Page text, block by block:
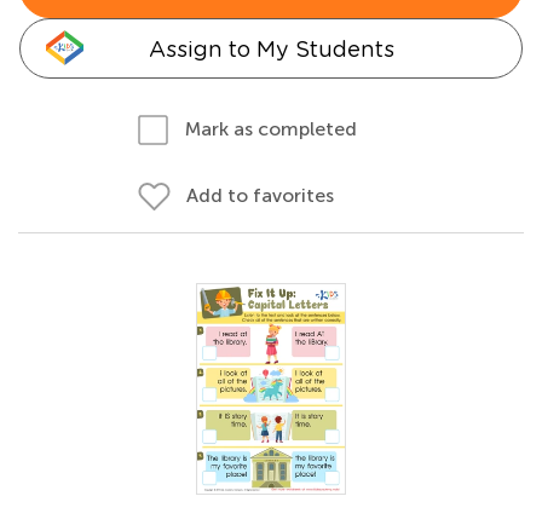
Assign to My Students
Mark as completed
Add to favorites